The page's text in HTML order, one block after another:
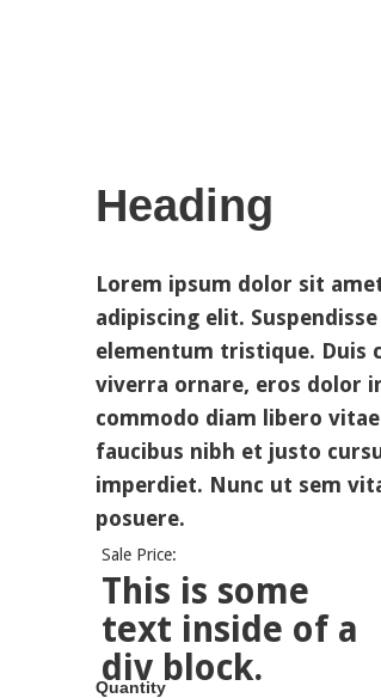
Heading
Lorem ipsum dolor sit
adipiscing elit.
elementum tristique. Duis
viverra ornare, eros dolor
commodo diam libero
faucibus nibh et justo
imperdiet. Nunc ut sem
posuere.
Sale Price:
This is some
text inside of a
div block.
Quantity